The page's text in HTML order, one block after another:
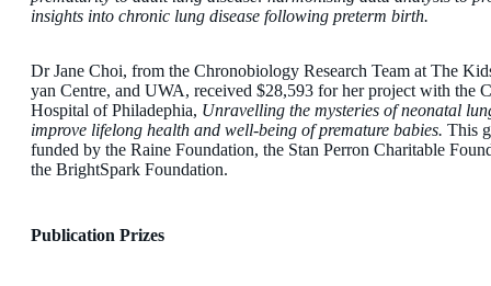
insights into chronic lung disease following preterm birth.
Dr Jane Choi, from the Chronobiology Research Team at The
yan Centre, and UWA, received $28,593 for her project with the
Hospital of Philadephia, Unravelling the mysteries of neonatal
improve lifelong health and well-being of premature babies. This
funded by the Raine Foundation, the Stan Perron Charitable
the BrightSpark Foundation.
Publication Prizes